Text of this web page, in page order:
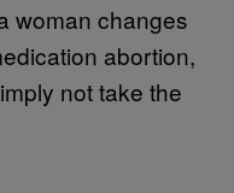
woman changes
abortion,
not take the